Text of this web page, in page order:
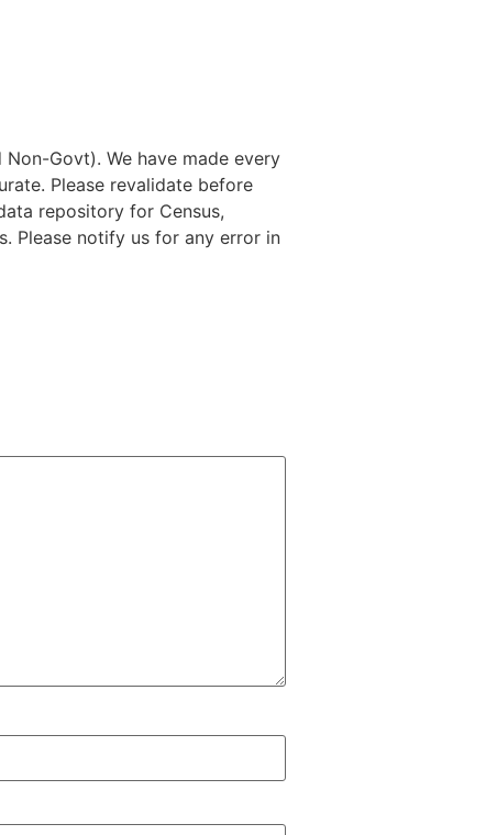
Govt). We have made every
Please revalidate before
repository for Census,
Please notify us for any error in